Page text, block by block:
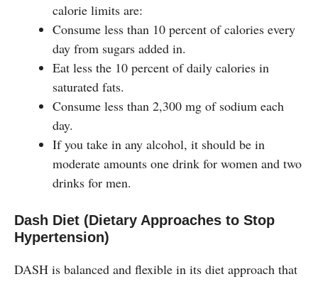
calorie limits are:
Consume less than 10 percent of calories every
day from sugars added in.
Eat less the 10 percent of daily calories in
saturated fats.
Consume less than 2,300 mg of sodium each
day.
If you take in any alcohol, it should be in
moderate amounts one drink for women and two
drinks for men.
Dash Diet (Dietary Approaches to Stop
Hypertension)
DASH is balanced and flexible in its diet approach that